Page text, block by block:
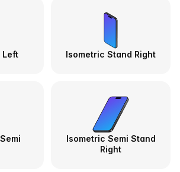
Left Isometric Stand Right
Isometric Semi Stand
Right